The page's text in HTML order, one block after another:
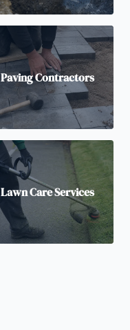
Paving Contractors
Lawn Care Services